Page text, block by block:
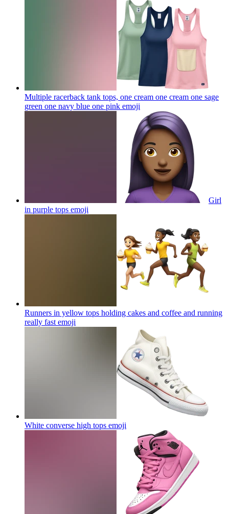
Multiple racerback tank tops, one cream one cream one sage
green one navy blue one pink emoji
Girl
in purple tops emoji
Runners in yellow tops holding cakes and coffee and running
really fast emoji
White converse high tops emoji